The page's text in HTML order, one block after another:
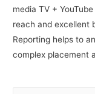
media TV +
reach and excellent
Reporting helps to
complex placement